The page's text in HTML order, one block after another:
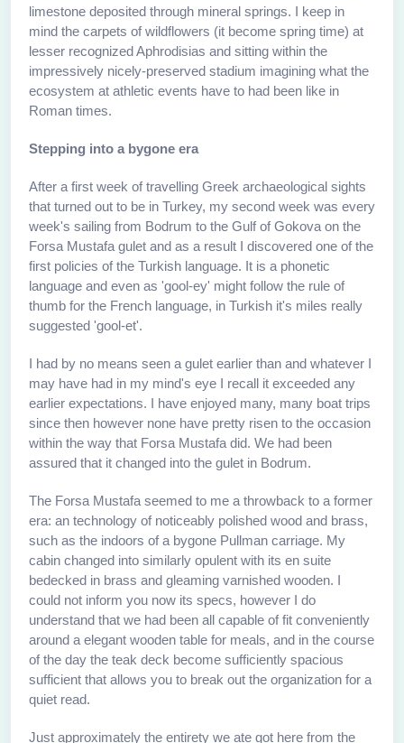
limestone deposited through mineral springs. I keep in
mind the carpets of wildflowers (it become spring time) at
lesser recognized Aphrodisias and sitting within the
impressively nicely-preserved stadium imagining what the
ecosystem at athletic events have to had been like in
Roman times.
Stepping into a bygone era
After a first week of travelling Greek archaeological sights
that turned out to be in Turkey, my second week was every
week's sailing from Bodrum to the Gulf of Gokova on the
Forsa Mustafa gulet and as a result I discovered one of the
first policies of the Turkish language. It is a phonetic
language and even as 'gool-ey' might follow the rule of
thumb for the French language, in Turkish it's miles really
suggested 'gool-et'.
I had by no means seen a gulet earlier than and whatever I
may have had in my mind's eye I recall it exceeded any
earlier expectations. I have enjoyed many, many boat trips
since then however none have pretty risen to the occasion
within the way that Forsa Mustafa did. We had been
assured that it changed into the gulet in Bodrum.
The Forsa Mustafa seemed to me a throwback to a former
era: an technology of noticeably polished wood and brass,
such as the indoors of a bygone Pullman carriage. My
cabin changed into similarly opulent with its en suite
bedecked in brass and gleaming varnished wooden. I
could not inform you now its specs, however I do
understand that we had been all capable of fit conveniently
around a elegant wooden table for meals, and in the course
of the day the teak deck become sufficiently spacious
sufficient that allows you to break out the organization for a
quiet read.
Just approximately the entirety we ate got here from the